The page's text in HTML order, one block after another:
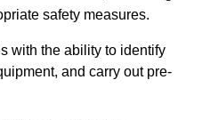
safety measures.
with the ability to identify
and carry out pre-